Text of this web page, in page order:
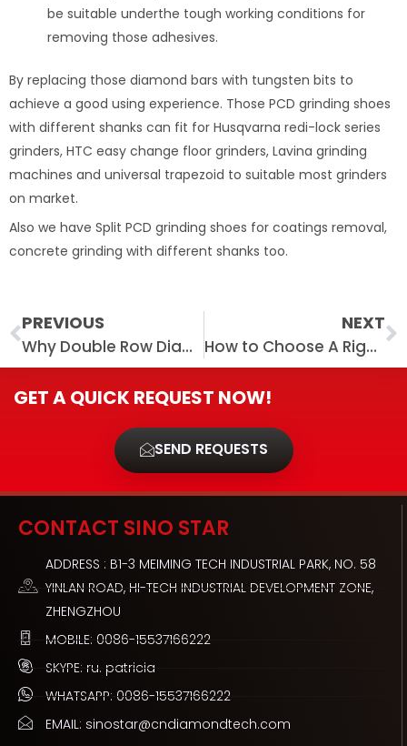
be suitable underthe tough working conditions for
removing those adhesives.
By replacing those diamond bars with tungsten bits to
achieve a good using experience. Those PCD grinding shoes
with different shanks can fit for Husqvarna redi-lock series
grinders, HTC easy change floor grinders, Lavina grinding
machines and universal trapezoid to suitable most grinders
on market.
Also we have Split PCD grinding shoes for coatings removal,
concrete grinding with different shanks too.
Prev
PREVIOUS
Why Double Row Diamond Cup Wheel Is Considered Classic Concrete Grinding Tool?
NEXT
How to Choose A Right Crack Chaser Blade
GET A QUICK REQUEST NOW!
SEND REQUESTS
CONTACT SINO STAR
ADDRESS : B1-3 MEIMING TECH INDUSTRIAL PARK, NO. 58
YINLAN ROAD, HI-TECH INDUSTRIAL DEVELOPMENT ZONE,
ZHENGZHOU
MOBILE: 0086-15537166222
SKYPE: ru. patricia
WHATSAPP: 0086-15537166222
EMAIL: sinostar@cndiamondtech.com